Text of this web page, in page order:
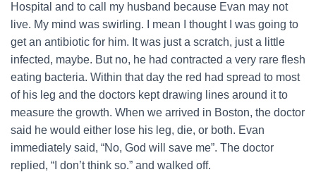
Hospital and to call my husband because Evan may not
live. My mind was swirling. I mean I thought I was going to
get an antibiotic for him. It was just a scratch, just a little
infected, maybe. But no, he had contracted a very rare flesh
eating bacteria. Within that day the red had spread to most
of his leg and the doctors kept drawing lines around it to
measure the growth. When we arrived in Boston, the doctor
said he would either lose his leg, die, or both. Evan
immediately said, “No, God will save me”. The doctor
replied, “I don’t think so.” and walked off.